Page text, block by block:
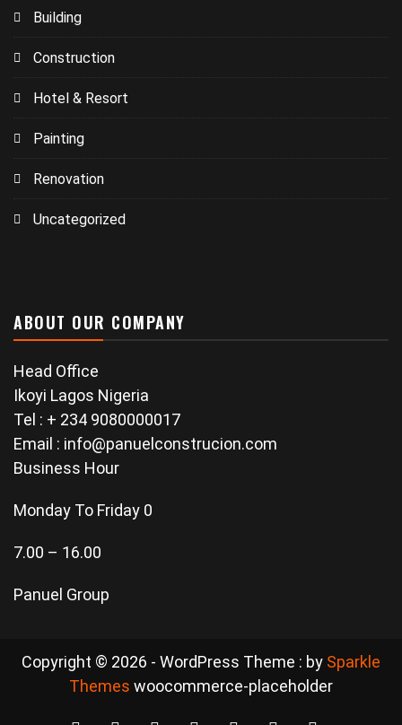
Building
Construction
Hotel & Resort
Painting
Renovation
Uncategorized
ABOUT OUR COMPANY
Head Office
Ikoyi Lagos Nigeria
Tel : + 234 9080000017
Email : info@panuelconstrucion.com
Business Hour
Monday To Friday 0
7.00 – 16.00
Panuel Group
Copyright © 2026 - WordPress Theme : by Sparkle
Themes woocommerce-placeholder